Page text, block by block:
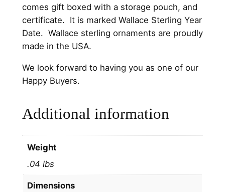
t
e
r
l
n
g
v
C
comes gift boxed with a storage pouch, and
certificate. It is marked Wallace Sterling Year
Date. Wallace sterling ornaments are proudly
made in the USA.
We look forward to having you as one of our
Happy Buyers.
Additional information
Weight
.04 lbs
Dimensions